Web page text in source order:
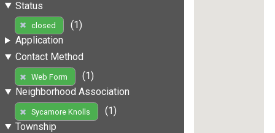
Status
closed
(1)
Application
Contact Method
Web Form
(1)
Neighborhood Association
Sycamore Knolls
(1)
Township